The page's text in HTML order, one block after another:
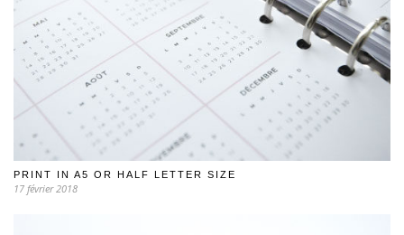
PRINT IN A5 OR HALF LETTER SIZE
17 février 2018